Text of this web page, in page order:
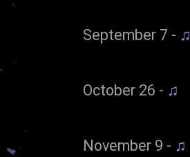
September 7 - ♫
October 26 - ♫
November 9 - ♫